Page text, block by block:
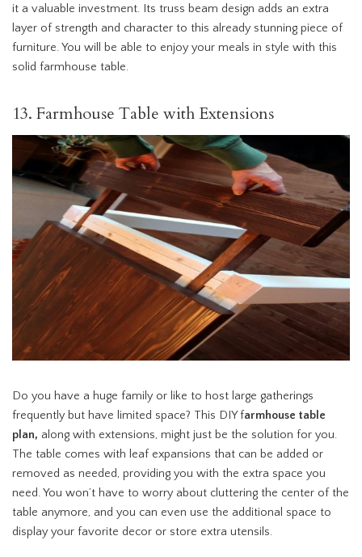
it a valuable investment. Its truss beam design adds an extra
layer of strength and character to this already stunning piece of
furniture. You will be able to enjoy your meals in style with this
solid farmhouse table.
13. Farmhouse Table with Extensions
Do you have a huge family or like to host large gatherings
frequently but have limited space? This DIY farmhouse table
plan, along with extensions, might just be the solution for you.
The table comes with leaf expansions that can be added or
removed as needed, providing you with the extra space you
need. You won’t have to worry about cluttering the center of the
table anymore, and you can even use the additional space to
display your favorite decor or store extra utensils.